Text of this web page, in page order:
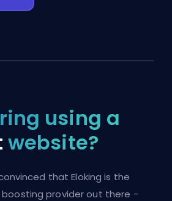
using a
website?
that Eloking is the
provider out there -